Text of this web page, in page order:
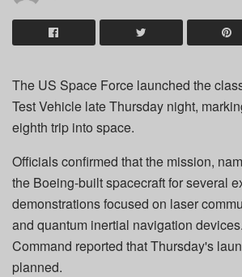
The US Space Force launched the
Test Vehicle late Thursday night,
eighth trip into space.
Officials confirmed that the mission,
the Boeing-built spacecraft for several
demonstrations focused on laser
and quantum inertial navigation
Command reported that Thursday's
planned.